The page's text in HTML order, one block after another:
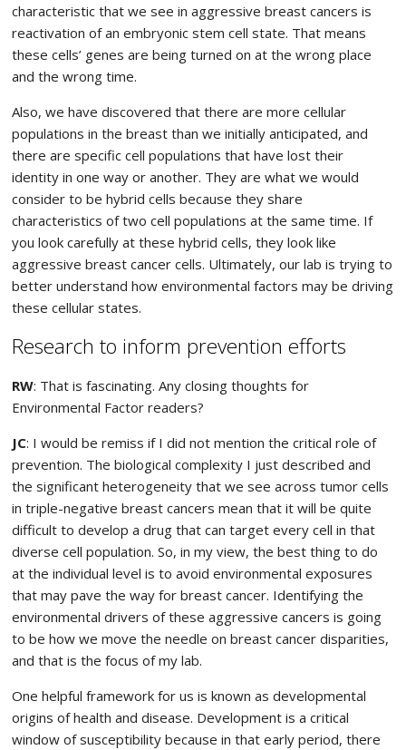
characteristic that we see in aggressive breast cancers is
reactivation of an embryonic stem cell state. That means
these cells’ genes are being turned on at the wrong place
and the wrong time.
Also, we have discovered that there are more cellular
populations in the breast than we initially anticipated, and
there are specific cell populations that have lost their
identity in one way or another. They are what we would
consider to be hybrid cells because they share
characteristics of two cell populations at the same time. If
you look carefully at these hybrid cells, they look like
aggressive breast cancer cells. Ultimately, our lab is trying to
better understand how environmental factors may be driving
these cellular states.
Research to inform prevention efforts
RW: That is fascinating. Any closing thoughts for
Environmental Factor readers?
JC: I would be remiss if I did not mention the critical role of
prevention. The biological complexity I just described and
the significant heterogeneity that we see across tumor cells
in triple-negative breast cancers mean that it will be quite
difficult to develop a drug that can target every cell in that
diverse cell population. So, in my view, the best thing to do
at the individual level is to avoid environmental exposures
that may pave the way for breast cancer. Identifying the
environmental drivers of these aggressive cancers is going
to be how we move the needle on breast cancer disparities,
and that is the focus of my lab.
One helpful framework for us is known as developmental
origins of health and disease. Development is a critical
window of susceptibility because in that early period, there